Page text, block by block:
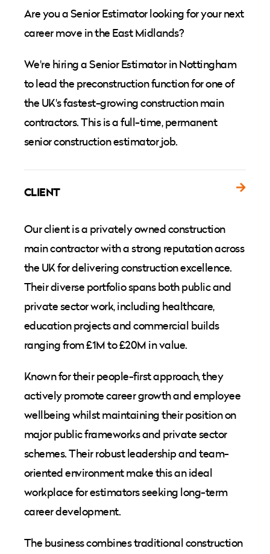
Are you a Senior Estimator looking for your next
career move in the East Midlands?
We're hiring a Senior Estimator in Nottingham
to lead the preconstruction function for one of
the UK's fastest-growing construction main
contractors. This is a full-time, permanent
senior construction estimator job.
CLIENT
Our client is a privately owned construction
main contractor with a strong reputation across
the UK for delivering construction excellence.
Their diverse portfolio spans both public and
private sector work, including healthcare,
education projects and commercial builds
ranging from £1M to £20M in value.
Known for their people-first approach, they
actively promote career growth and employee
wellbeing whilst maintaining their position on
major public frameworks and private sector
schemes. Their robust leadership and team-
oriented environment make this an ideal
workplace for estimators seeking long-term
career development.
The business combines traditional construction